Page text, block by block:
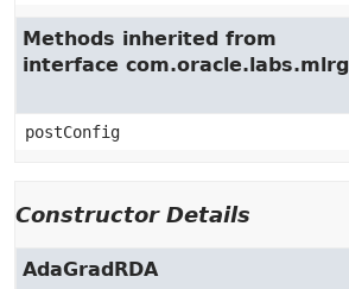
Methods inherited from
interface
postConfig
Constructor Details
AdaGradRDA